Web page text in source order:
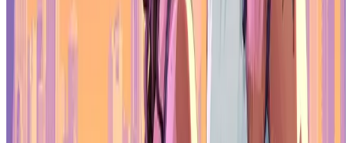
External economic factors are also playing a role. The survey notes
38% of business leaders say US-based tariffs are affecting
costs, revenue, or financial decisions
. Nearly as many report no
impact, while others remain unsure.
For studios working across borders, tariffs can influence hardware
sourcing, outsourcing, and service partnerships. In an environment
where funding is already constrained, even small changes in cost
structure can affect hiring and production planning.